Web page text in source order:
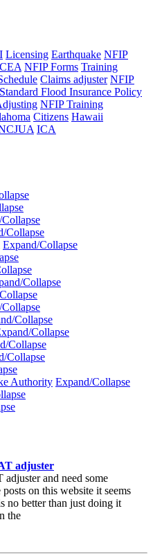
Licensing Earthquake NFIP
CEA NFIP Forms Training
Claims adjuster NFIP
Standard Flood Insurance Policy
NFIP Training
Citizens Hawaii
ICA
Collapse
Expand/Collapse
Collapse
Collapse
Collapse
Collapse
Collapse
Authority Expand/Collapse
adjuster
and need some
on this website it seems
no better than just doing it
the